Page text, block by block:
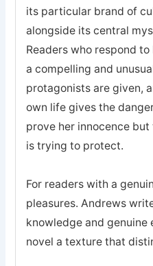
its particular brand of
alongside its central
Readers who respond
a compelling and
protagonists are given,
own life gives the
prove her innocence
is trying to protect.
For readers with a
pleasures. Andrews
knowledge and
novel a texture that